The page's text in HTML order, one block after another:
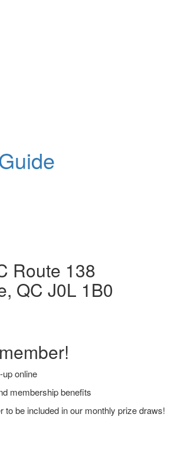
Route 138
QC J0L 1B0
online
membership benefits
to be included in our monthly prize draws!